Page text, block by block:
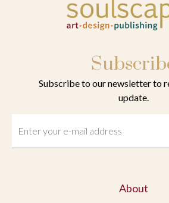
Subscribe to our newsletter to
update.
About